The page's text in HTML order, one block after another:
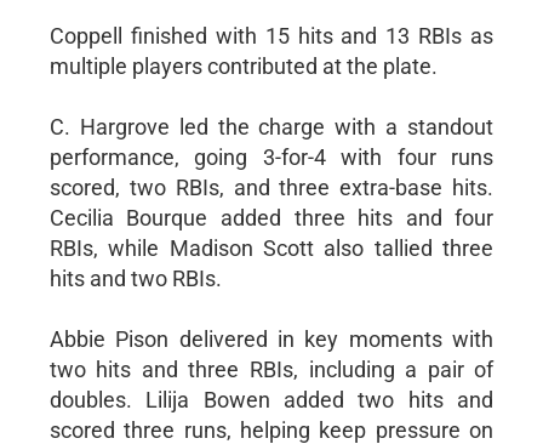
Coppell finished with 15 hits and 13 RBIs as
multiple players contributed at the plate.
C. Hargrove led the charge with a standout
performance, going 3-for-4 with four runs
scored, two RBIs, and three extra-base hits.
Cecilia Bourque added three hits and four
RBIs, while Madison Scott also tallied three
hits and two RBIs.
Abbie Pison delivered in key moments with
two hits and three RBIs, including a pair of
doubles. Lilija Bowen added two hits and
scored three runs, helping keep pressure on